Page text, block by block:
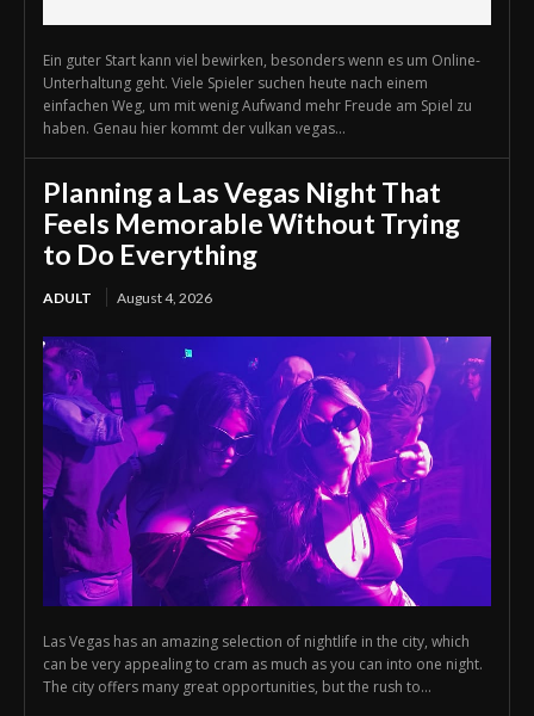
Ein guter Start kann viel bewirken, besonders wenn es um Online-
Unterhaltung geht. Viele Spieler suchen heute nach einem
einfachen Weg, um mit wenig Aufwand mehr Freude am Spiel zu
haben. Genau hier kommt der vulkan vegas...
Planning a Las Vegas Night That
Feels Memorable Without Trying
to Do Everything
ADULT August 4, 2026
Las Vegas has an amazing selection of nightlife in the city, which
can be very appealing to cram as much as you can into one night.
The city offers many great opportunities, but the rush to...